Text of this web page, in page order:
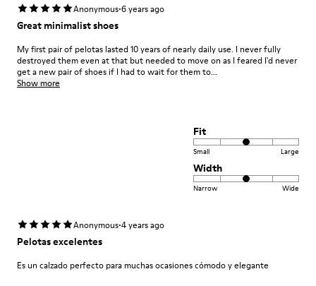
Anonymous·6 years ago
Great minimalist shoes
My first pair of pelotas lasted 10 years of nearly daily use. I never fully
destroyed them even at that but needed to move on as I feared I'd never
get a new pair of shoes if I had to wait for them to...
Show more
Fit
Small Large
Width
Narrow Wide
Anonymous·4 years ago
Pelotas excelentes
Es un calzado perfecto para muchas ocasiones cómodo y elegante